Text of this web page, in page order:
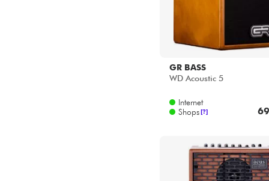
GR BASS
WD Acoustic 5
Internet
Shops [?]